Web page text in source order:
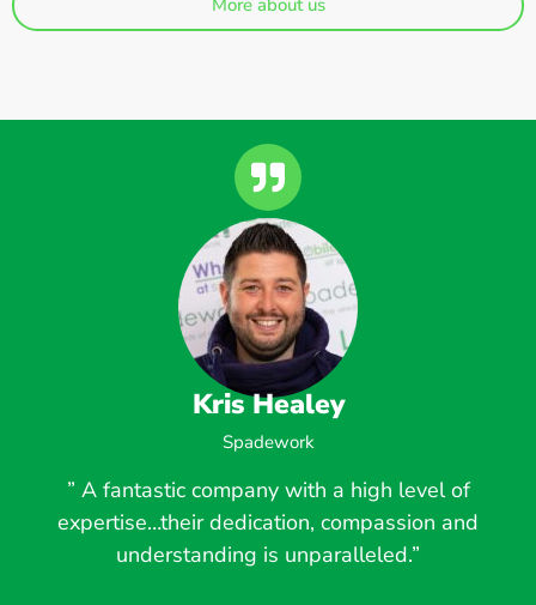
More about us
Kris Healey
Spadework
” A fantastic company with a high level of
expertise…their dedication, compassion and
understanding is unparalleled.”